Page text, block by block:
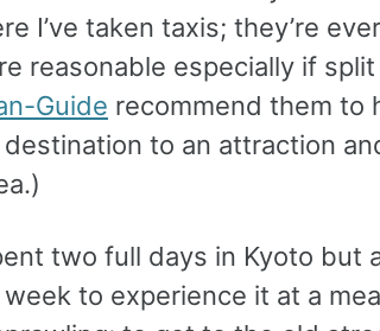
I’ve taken taxis; they’re
reasonable especially if
Guide recommend them to
to an attraction
two full days in Kyoto but
to experience it at a